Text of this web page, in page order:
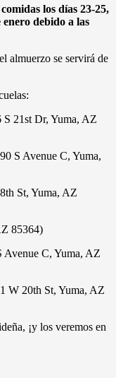
los días 23-25,
debido a las
almuerzo se servirá de
S 21st Dr, Yuma, AZ
S Avenue C, Yuma,
St, Yuma, AZ
85364)
Avenue C, Yuma, AZ
W 20th St, Yuma, AZ
¡y los veremos en